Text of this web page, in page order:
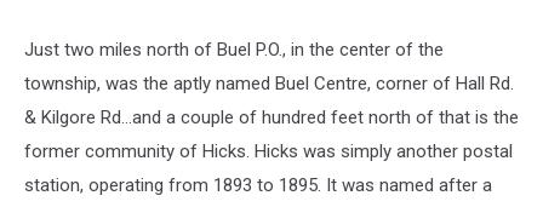
Just two miles north of Buel P.O., in the center of the
township, was the aptly named Buel Centre, corner of Hall Rd.
& Kilgore Rd…and a couple of hundred feet north of that is the
former community of Hicks. Hicks was simply another postal
station, operating from 1893 to 1895. It was named after a